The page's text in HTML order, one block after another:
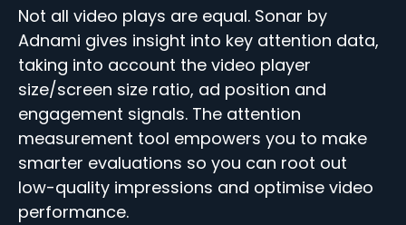
Not all video plays are equal. Sonar by
Adnami gives insight into key attention data,
taking into account the video player
size/screen size ratio, ad position and
engagement signals. The attention
measurement tool empowers you to make
smarter evaluations so you can root out
low-quality impressions and optimise video
performance.